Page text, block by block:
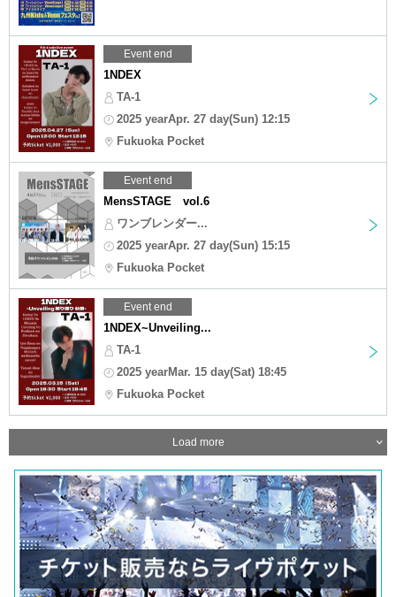
Event end
1NDEX
TA-1
2025 yearApr. 27 day(Sun) 12:15
Fukuoka Pocket
Event end
MensSTAGE vol.6
ワンブレンダー...
2025 yearApr. 27 day(Sun) 15:15
Fukuoka Pocket
Event end
1NDEX~Unveiling...
TA-1
2025 yearMar. 15 day(Sat) 18:45
Fukuoka Pocket
Load more